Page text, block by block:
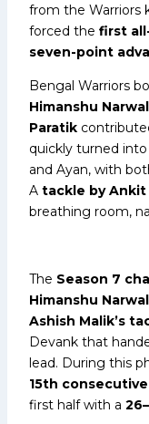
from the Warriors
forced the first
seven-point
Bengal Warriors
Himanshu Narwal
Paratik
quickly turned
and Ayan, with
A tackle by Ankit
breathing room,
The Season 7
Himanshu
Ashish Malik’s
Devank that
lead. During this
15th
first half with a